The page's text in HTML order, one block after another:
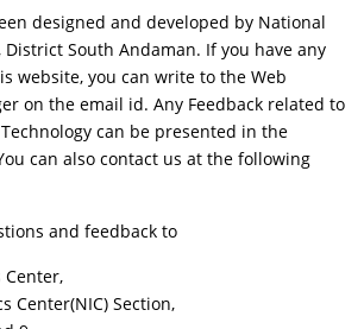
designed and developed by National
South Andaman. If you have any
website, you can write to the Web
on the email id. Any Feedback related to
can be presented in the
can also contact us at the following
and feedback to
Center(NIC) Section,